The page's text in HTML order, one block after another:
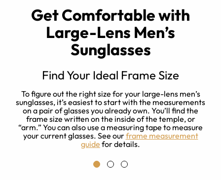
Get Comfortable with
Large-Lens Men’s
Sunglasses
Find Your Ideal Frame Size
To figure out the right size for your large-lens men’s
sunglasses, it’s easiest to start with the measurements
on a pair of glasses you already own. You’ll find the
frame size written on the inside of the temple, or
“arm.” You can also use a measuring tape to measure
your current glasses. See ourframe measurement
guide for details.